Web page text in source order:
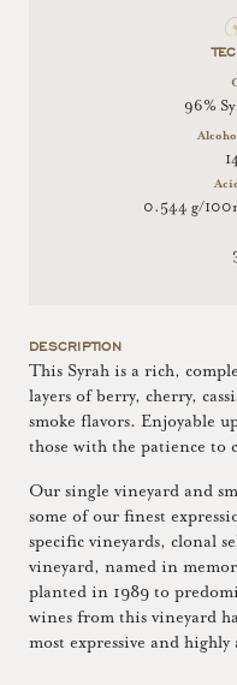
96%
0.544 g/
DESCRIPTION
This Syrah is a rich,
layers of berry, cherry,
smoke flavors. Enjoyable
those with the patience to
Our single vineyard and
some of our finest
specific vineyards, clonal
vineyard, named in
planted in 1989 to
wines from this vineyard
most expressive and